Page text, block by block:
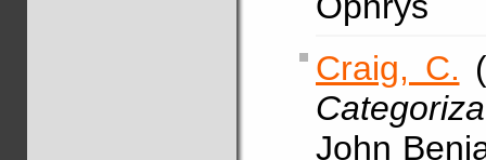
Craig, C.
John